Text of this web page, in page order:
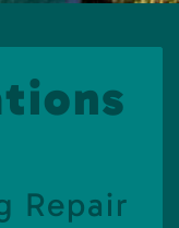
Repair